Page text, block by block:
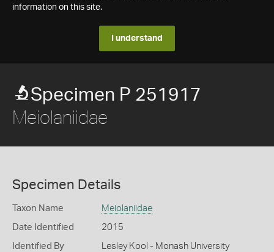
information on this site.
I understand
Specimen P 251917
Meiolaniidae
Specimen Details
Taxon Name Meiolaniidae
Date Identified 2015
Identified By Lesley Kool - Monash University